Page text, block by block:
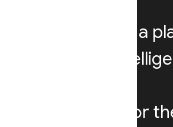
Firebase is a
and run
Designed for